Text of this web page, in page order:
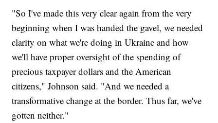
"So I've made this very clear again from the very
beginning when I was handed the gavel, we needed
clarity on what we're doing in Ukraine and how
we'll have proper oversight of the spending of
precious taxpayer dollars and the American
citizens," Johnson said. "And we needed a
transformative change at the border. Thus far, we've
gotten neither."